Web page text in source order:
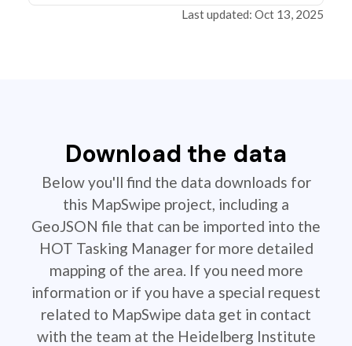
Last updated: Oct 13, 2025
Download the data
Below you'll find the data downloads for
this MapSwipe project, including a
GeoJSON file that can be imported into the
HOT Tasking Manager for more detailed
mapping of the area. If you need more
information or if you have a special request
related to MapSwipe data get in contact
with the team at the Heidelberg Institute